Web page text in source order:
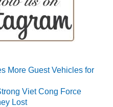
More Guest Vehicles for
Viet Cong Force
Lost